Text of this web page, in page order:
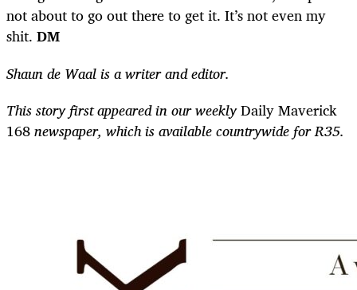
not about to go out there to get it. It’s not even my
shit. DM
Shaun de Waal is a writer and editor.
This story first appeared in our weeklyDaily Maverick
168newspaper, which is available countrywide for R35.